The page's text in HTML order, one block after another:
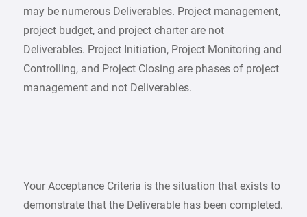
may be numerous Deliverables. Project management,
project budget, and project charter are not
Deliverables. Project Initiation, Project Monitoring and
Controlling, and Project Closing are phases of project
management and not Deliverables.
Your Acceptance Criteria is the situation that exists to
demonstrate that the Deliverable has been completed.